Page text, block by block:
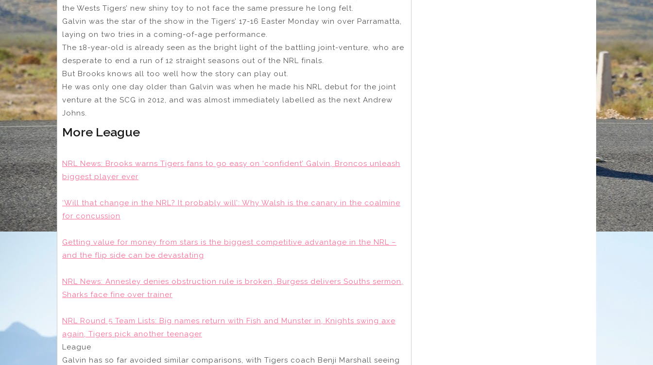
the Wests Tigers’ new shiny toy to not face the same pressure he long felt.
Galvin was the star of the show in the Tigers’ 17-16 Easter Monday win over Parramatta,
laying on two tries in a coming-of-age performance.
The 18-year-old is already seen as the bright light of the battling joint-venture, who are
desperate to end a run of 12 straight seasons out of the NRL finals.
But Brooks knows all too well how the story can play out.
He was only one day older than Galvin was when he made his NRL debut for the joint
venture at the SCG in 2012, and was almost immediately labelled as the next Andrew
Johns.
More League
NRL News: Brooks warns Tigers fans to go easy on ‘confident’ Galvin, Broncos unleash
biggest player ever
‘Will that change in the NRL? It probably will’: Why Walsh is the canary in the coalmine
for concussion
Getting value for money from stars is the biggest competitive advantage in the NRL –
and the flip side can be devastating
NRL News: Annesley denies obstruction rule is broken, Burgess delivers Souths sermon,
Sharks face fine over trainer
NRL Round 5 Team Lists: Big names return with Fish and Munster in, Knights swing axe
again, Tigers pick another teenager
League
Galvin has so far avoided similar comparisons, with Tigers coach Benji Marshall seeing